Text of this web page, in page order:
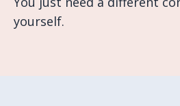
yourself.